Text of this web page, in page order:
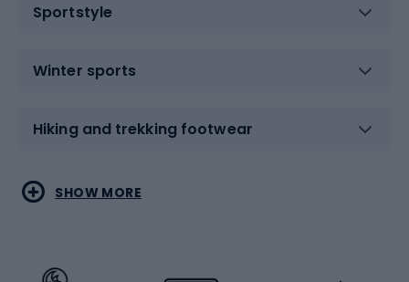
Sportstyle
Winter sports
Hiking and trekking footwear
Water sports
Combat sports
SHOW MORE